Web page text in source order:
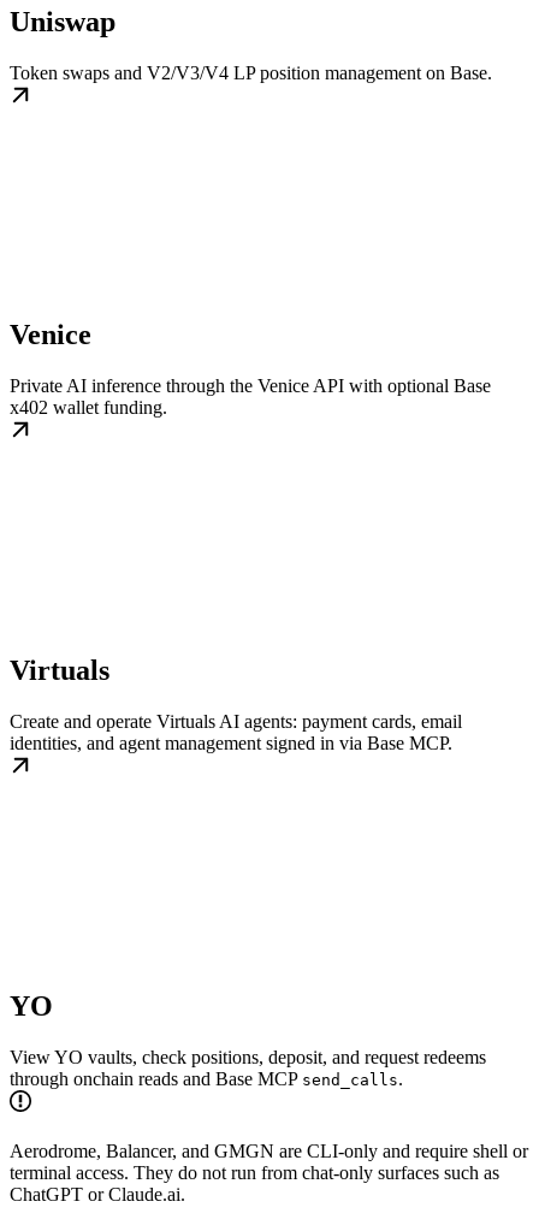
Uniswap
Token swaps and V2/V3/V4 LP position management on Base.
Venice
Private AI inference through the Venice API with optional Base
x402 wallet funding.
Virtuals
Create and operate Virtuals AI agents: payment cards, email
identities, and agent management signed in via Base MCP.
YO
View YO vaults, check positions, deposit, and request redeems
through onchain reads and Base MCP send_calls.
Aerodrome, Balancer, and GMGN are CLI-only and require shell or
terminal access. They do not run from chat-only surfaces such as
ChatGPT or Claude.ai.